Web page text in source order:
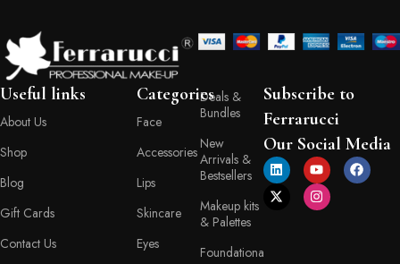
a memorable shopping experience for you. Every item in our
collection reflects our dedication to quality, safety, and innovation,
giving you confidence in every purchase. Ferraruci is where beauty
meets convenience, bringing you the best right to your doorstep.
Your Beauty Journey Begins Here
Shopping with Ferraruci is more than a transaction; it’s an experience
tailored to empower and inspire. Our online store provides detailed
descriptions, ingredient lists, and application tips, helping you make
informed decisions with every product you choose. You’ll also find a
Useful links
About Us
Shop
Blog
Gift Cards
Contact Us
Categories
Face
Accessories
Lips
Skincare
Eyes
Deals &
Bundles
New
Arrivals &
Bestsellers
Makeup kits
& Palettes
Foundationa
Subscribe to
Ferrarucci
Our Social Media